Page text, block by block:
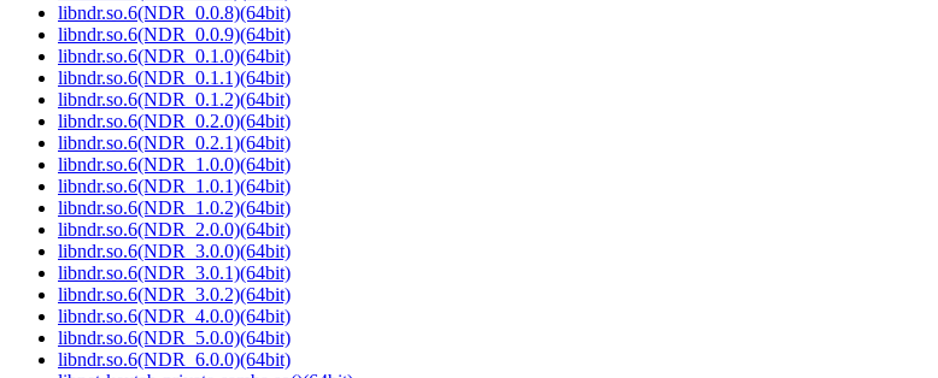
libndr.so.6(NDR_0.0.8)(64bit)
libndr.so.6(NDR_0.0.9)(64bit)
libndr.so.6(NDR_0.1.0)(64bit)
libndr.so.6(NDR_0.1.1)(64bit)
libndr.so.6(NDR_0.1.2)(64bit)
libndr.so.6(NDR_0.2.0)(64bit)
libndr.so.6(NDR_0.2.1)(64bit)
libndr.so.6(NDR_1.0.0)(64bit)
libndr.so.6(NDR_1.0.1)(64bit)
libndr.so.6(NDR_1.0.2)(64bit)
libndr.so.6(NDR_2.0.0)(64bit)
libndr.so.6(NDR_3.0.0)(64bit)
libndr.so.6(NDR_3.0.1)(64bit)
libndr.so.6(NDR_3.0.2)(64bit)
libndr.so.6(NDR_4.0.0)(64bit)
libndr.so.6(NDR_5.0.0)(64bit)
libndr.so.6(NDR_6.0.0)(64bit)